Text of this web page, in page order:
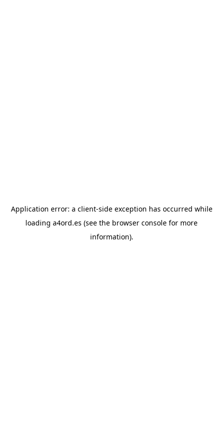
Application error: a client-side exception has occurred while
loading a4ord.es (see the browser console for more
information).